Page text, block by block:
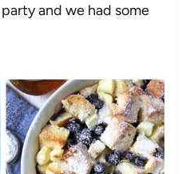
and we had some